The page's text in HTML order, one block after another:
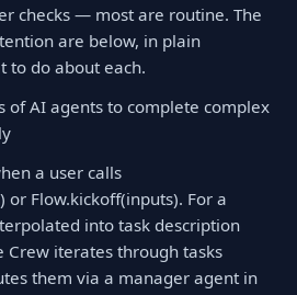
checks — most are routine. The
are below, in plain
to do about each.
of AI agents to complete complex
a user calls
or Flow.kickoff(inputs). For a
into task description
Crew iterates through tasks
them via a manager agent in